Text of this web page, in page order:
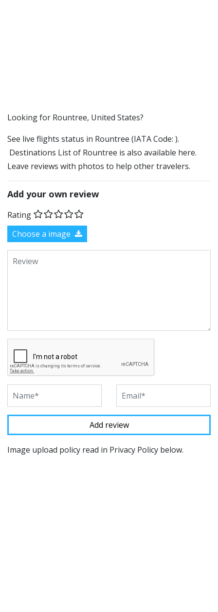
​​Looking for Rountree, United States?
See live flights status in Rountree (IATA Code: ).
Destinations List of Rountree is also available here.
Leave reviews with photos to help other travelers.
Add your own review
Rating
Choose a image
Image upload policy read in Privacy Policy below.